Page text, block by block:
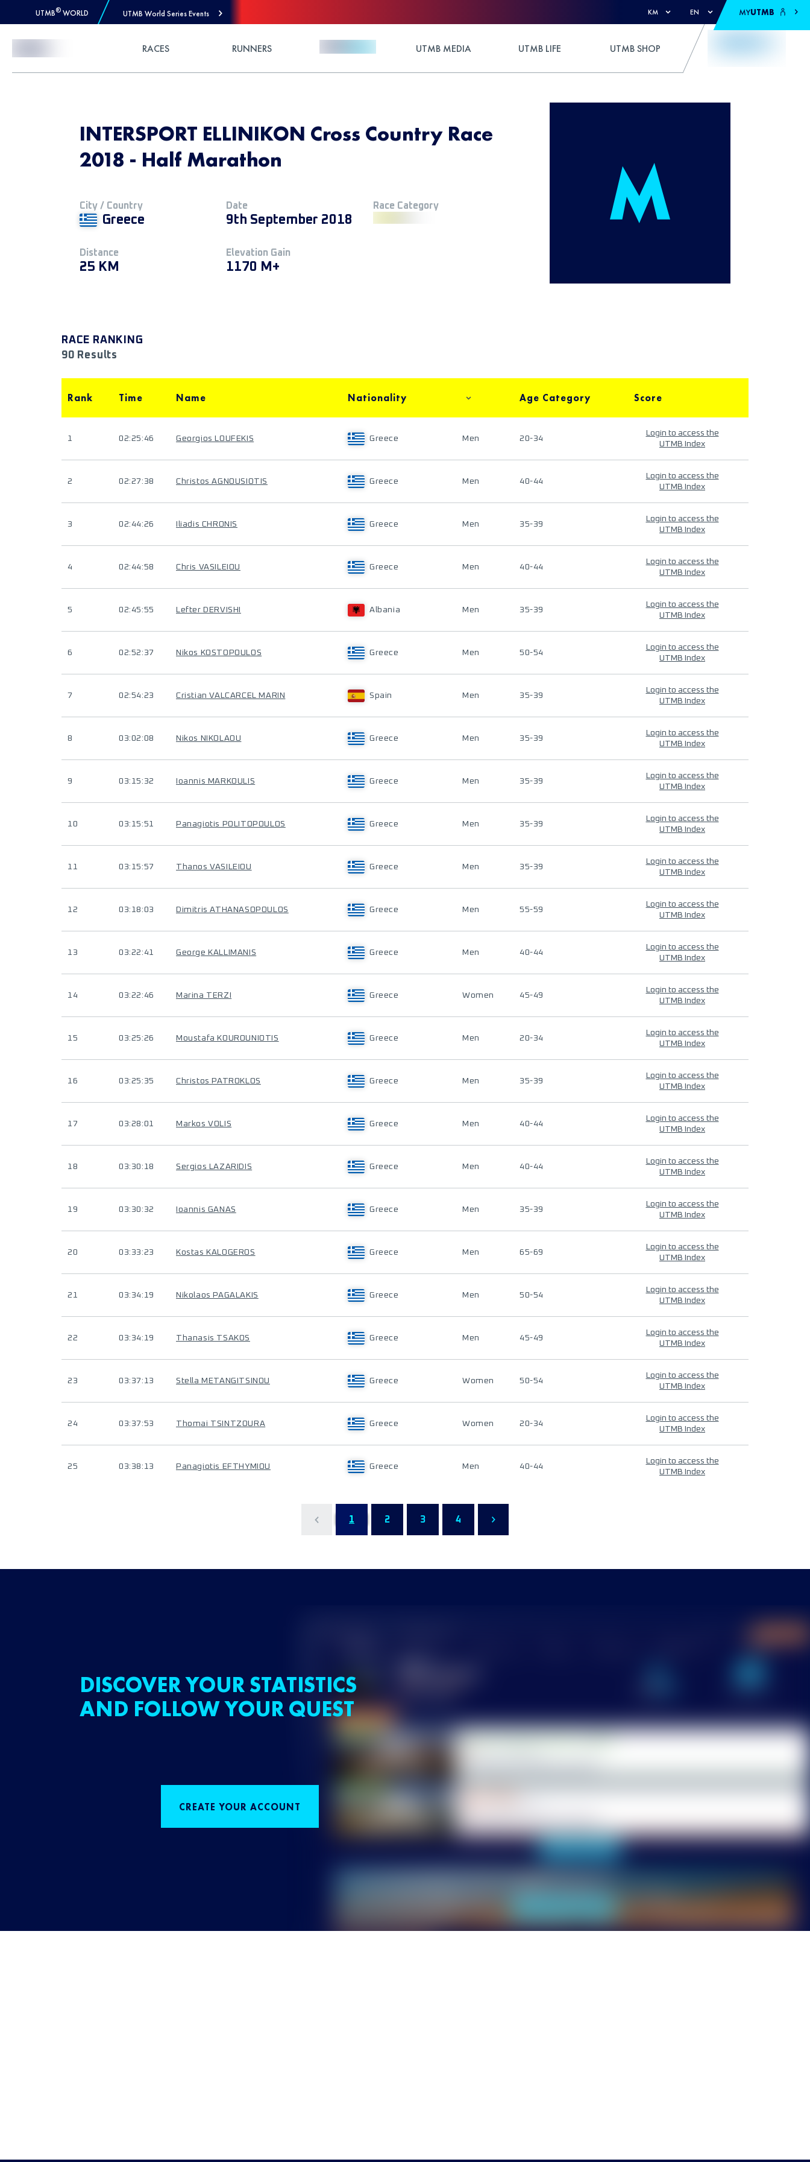
UTMB® WORLD UTMB World Series Events KM EN MYUTMB
RACES RUNNERS UTMB MEDIA UTMB LIFE UTMB SHOP
INTERSPORT ELLINIKON Cross Country Race
2018 - Half Marathon
City / Country
Greece
Date
9th September 2018
Race Category
Distance
25 KM
Elevation Gain
1170 M+
RACE RANKING
90 Results
Rank Time Name Nationality Age Category Score
1 02:25:46 Georgios LOUFEKIS Greece Men 20-34
Login to access the
UTMB Index
2 02:27:38 Christos AGNOUSIOTIS Greece Men 40-44
Login to access the
UTMB Index
3 02:44:26 Iliadis CHRONIS Greece Men 35-39
Login to access the
UTMB Index
4 02:44:58 Chris VASILEIOU Greece Men 40-44
Login to access the
UTMB Index
5 02:45:55 Lefter DERVISHI Albania Men 35-39
Login to access the
UTMB Index
6 02:52:37 Nikos KOSTOPOULOS Greece Men 50-54
Login to access the
UTMB Index
7 02:54:23 Cristian VALCARCEL MARIN Spain Men 35-39
Login to access the
UTMB Index
8 03:02:08 Nikos NIKOLAOU Greece Men 35-39
Login to access the
UTMB Index
9 03:15:32 Ioannis MARKOULIS Greece Men 35-39
Login to access the
UTMB Index
10 03:15:51 Panagiotis POLITOPOULOS Greece Men 35-39
Login to access the
UTMB Index
11 03:15:57 Thanos VASILEIOU Greece Men 35-39
Login to access the
UTMB Index
12 03:18:03 Dimitris ATHANASOPOULOS Greece Men 55-59
Login to access the
UTMB Index
13 03:22:41 George KALLIMANIS Greece Men 40-44
Login to access the
UTMB Index
14 03:22:46 Marina TERZI Greece Women 45-49
Login to access the
UTMB Index
15 03:25:26 Moustafa KOUROUNIOTIS Greece Men 20-34
Login to access the
UTMB Index
16 03:25:35 Christos PATROKLOS Greece Men 35-39
Login to access the
UTMB Index
17 03:28:01 Markos VOLIS Greece Men 40-44
Login to access the
UTMB Index
18 03:30:18 Sergios LAZARIDIS Greece Men 40-44
Login to access the
UTMB Index
19 03:30:32 Ioannis GANAS Greece Men 35-39
Login to access the
UTMB Index
20 03:33:23 Kostas KALOGEROS Greece Men 65-69
Login to access the
UTMB Index
21 03:34:19 Nikolaos PAGALAKIS Greece Men 50-54
Login to access the
UTMB Index
22 03:34:19 Thanasis TSAKOS Greece Men 45-49
Login to access the
UTMB Index
23 03:37:13 Stella METANGITSINOU Greece Women 50-54
Login to access the
UTMB Index
24 03:37:53 Thomai TSINTZOURA Greece Women 20-34
Login to access the
UTMB Index
25 03:38:13 Panagiotis EFTHYMIOU Greece Men 40-44
Login to access the
UTMB Index
1 2 3 4
DISCOVER YOUR STATISTICS
AND FOLLOW YOUR QUEST
CREATE YOUR ACCOUNT